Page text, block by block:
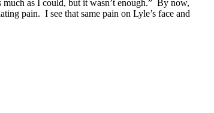
as I could, but it wasn’t enough.” By now,
pain. I see that same pain on Lyle’s face and